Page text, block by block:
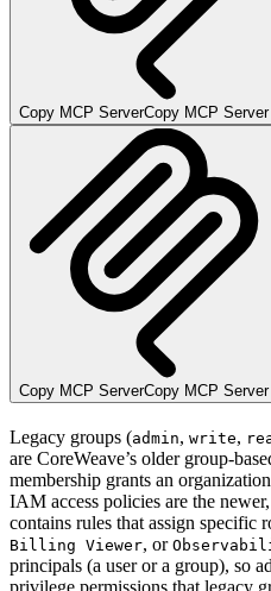
Copy MCP ServerCopy MCP Server
Copy MCP ServerCopy MCP Server
Legacy groups (admin, write,
are CoreWeave’s older group-
membership grants an
IAM access policies are the
contains rules that assign specific
Billing Viewer, or
principals (a user or a group), so
privilege permissions that legacy